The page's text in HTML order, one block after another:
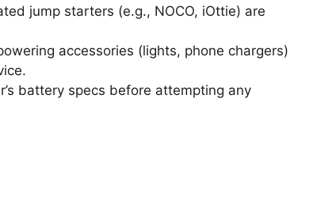
jump starters (e.g., NOCO, iOttie) are
accessories (lights, phone chargers)
battery specs before attempting any